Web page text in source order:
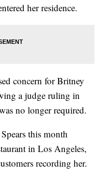
her residence.
concern for Britney
a judge ruling in
no longer required.
this month
in Los Angeles,
recording her.